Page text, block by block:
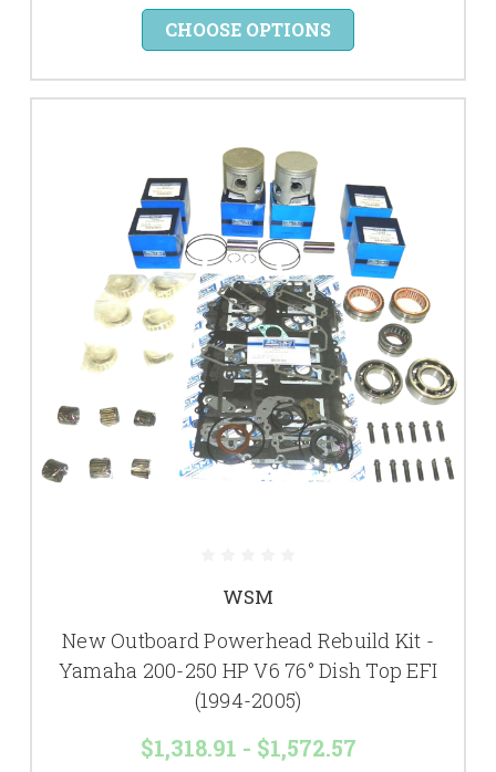
CHOOSE OPTIONS
WSM
New Outboard Powerhead Rebuild Kit -
Yamaha 200-250 HP V6 76° Dish Top EFI
(1994-2005)
$1,318.91 - $1,572.57